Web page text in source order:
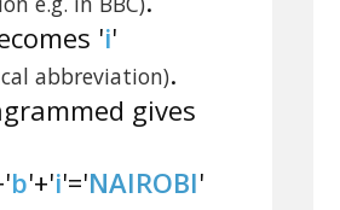
'i'
abbreviation).
gives
b'+'i'='NAIROBI'